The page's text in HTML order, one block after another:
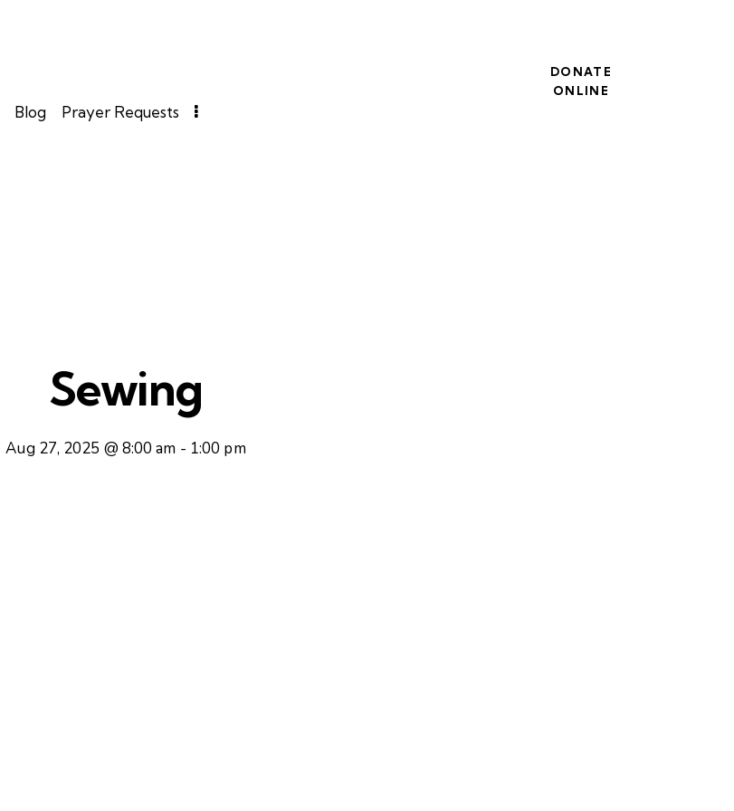
Blog Prayer Requests
DONATE
ONLINE
Sewing
Aug 27, 2025 @ 8:00 am - 1:00 pm